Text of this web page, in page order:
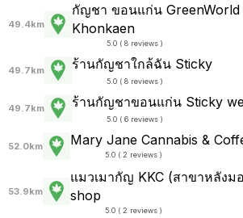
49.4km
กัญชา ขอนแก่น GreenWorld
Khonkaen
5.0 ( 8 reviews )
49.7km ร้านกัญชาใกล้ฉัน Sticky
5.0 ( 8 reviews )
49.7km ร้านกัญชาขอนแก่น Sticky
5.0 ( 6 reviews )
52.0km Mary Jane Cannabis &
5.0 ( 2 reviews )
53.9km
แมวเมากัญ KKC (สาขาหลังม
shop
5.0 ( 2 reviews )